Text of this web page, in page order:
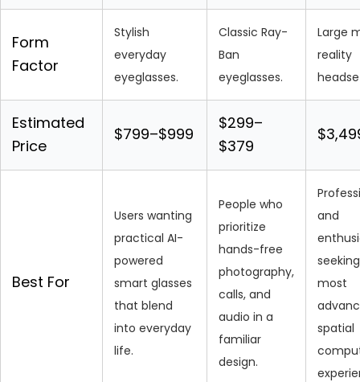
Form
Factor
Stylish
everyday
eyeglasses.
Classic Ray-
Ban
eyeglasses.
Large
reality
Estimated
Price
$799–$999
$299–
$379
Best For
Users wanting
practical AI-
powered
smart glasses
that blend
into everyday
life.
People who
prioritize
hands-free
photography,
calls, and
audio in a
familiar
design.
and
most
spatial